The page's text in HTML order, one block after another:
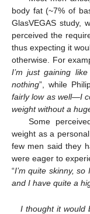
body fat (~7% of
GlasVEGAS study,
perceived the
thus expecting it
otherwise. For
I’m just gaining
nothing”, while
fairly low as well—I
weight without a
Some
weight as a personal
few men said they
were eager to
“I’m quite skinny,
and I have quite a
I thought it would